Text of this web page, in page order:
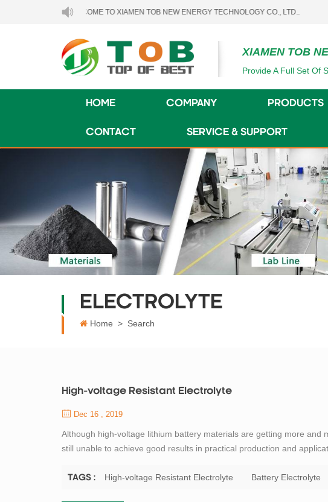
WELCOME TO XIAMEN TOB NEW ENERGY TECHNOLOGY CO., LTD..
XIAMEN TOB
Provide A Full Set Of
HOME COMPANY PRODUCTS
CONTACT SERVICE & SUPPORT
ELECTROLYTE
Home > Search
High-voltage Resistant Electrolyte
Dec 16 , 2019
Although high-voltage lithium battery materials are getting more and
still unable to achieve good results in practical production and
electrolyte begins to p...
TAGS : High-voltage Resistant Electrolyte Battery Electrolyte